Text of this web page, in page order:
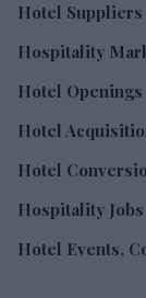
Hotel
Hospitality
Hotel
Hotel
Hotel
Hospitality
Hotel Events,